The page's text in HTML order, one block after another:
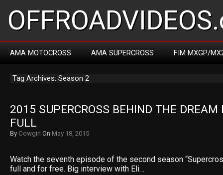
AMA MOTOCROSS AMA SUPERCROSS FIM MXGP/
Tag Archives: Season 2
2015 SUPERCROSS BEHIND THE DREAM
FULL
By Cowgirl On May 18, 2015
Watch the seventh episode of the second season
full and for free. Big interview with Eli…